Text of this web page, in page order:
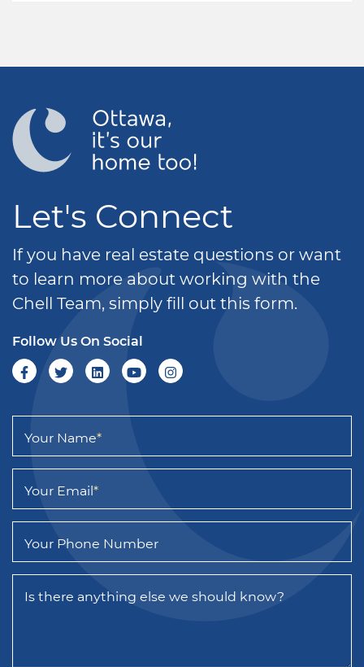
Let's Connect
If you have real estate questions or want
to learn more about working with the
Chell Team, simply fill out this form.
Follow Us On Social
Your Name*
Your Email*
Your Phone Number
Is there anything else we should know?